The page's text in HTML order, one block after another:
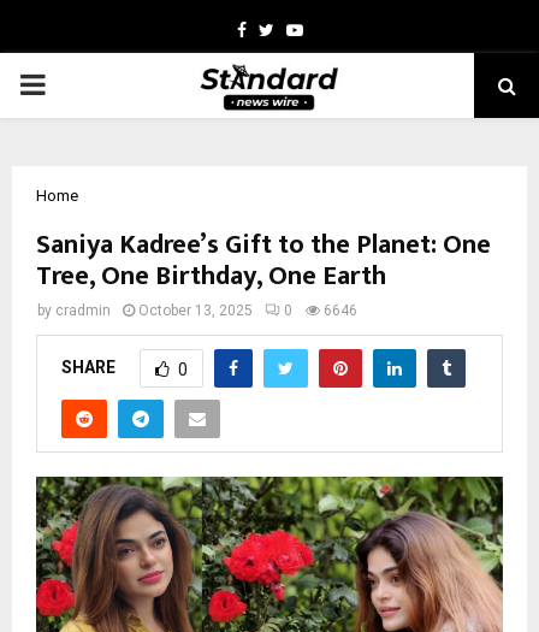
Facebook
TwitterYoutube
PRIMARY
Home
Saniya Kadree’s Gift to the Planet: One
Tree, One Birthday, One Earth
by cradmin October 13, 2025 0 6646
SHARE 0